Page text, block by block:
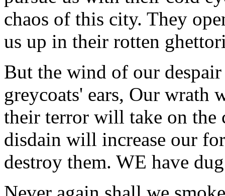
chaos of this city. They
us up in their rotten
But the wind of our
greycoats' ears, Our
their terror will take on the
disdain will increase our
destroy them. WE have